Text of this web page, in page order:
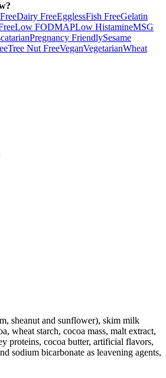
Dairy FreeEgglessFish FreeGelatin
Low FODMAPLow HistamineMSG
Pregnancy FriendlySesame
Tree Nut FreeVeganVegetarianWheat
sheanut and sunflower), skim milk
wheat starch, cocoa mass, malt extract,
proteins, cocoa butter, artificial flavors,
sodium bicarbonate as leavening agents,